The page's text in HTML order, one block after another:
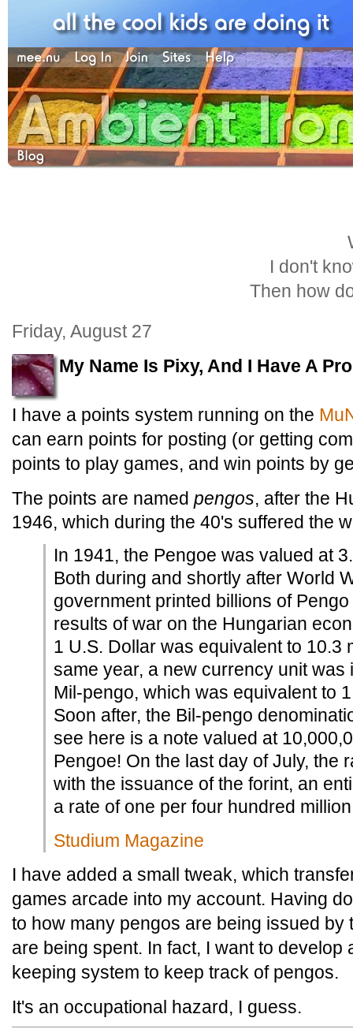
I don't
Then how
Friday, August 27
My Name Is Pixy, And I Have A
I have a points system running on the
can earn points for posting (or getting
points to play games, and win points by
The points are named pengos, after the
1946, which during the 40's suffered the
In 1941, the Pengoe was valued at
Both during and shortly after World
government printed billions of
results of war on the Hungarian
1 U.S. Dollar was equivalent to 10.3
same year, a new currency unit was
Mil-pengo, which was equivalent to
Soon after, the Bil-pengo
see here is a note valued at
Pengoe! On the last day of July, the
with the issuance of the forint, an
a rate of one per four hundred
Studium Magazine
I have added a small tweak, which
games arcade into my account. Having
to how many pengos are being issued by
are being spent. In fact, I want to
keeping system to keep track of pengos.
It's an occupational hazard, I guess.